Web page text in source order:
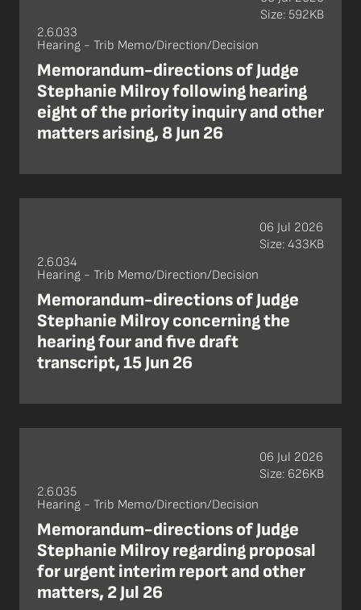
2.6.033
Hearing - Trib Memo/Direction/Decision
Memorandum-directions of Judge
Stephanie Milroy following hearing
eight of the priority inquiry and other
matters arising, 8 Jun 26
Size: 592KB
2.6.034
Hearing - Trib Memo/Direction/Decision
Memorandum-directions of Judge
Stephanie Milroy concerning the
hearing four and five draft
transcript, 15 Jun 26
06 Jul 2026
Size: 433KB
2.6.035
Hearing - Trib Memo/Direction/Decision
Memorandum-directions of Judge
Stephanie Milroy regarding proposal
for urgent interim report and other
matters, 2 Jul 26
06 Jul 2026
Size: 626KB